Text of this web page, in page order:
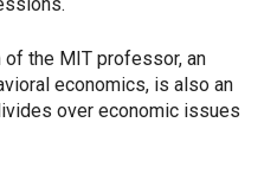
the MIT professor, an
economics, is also an
over economic issues